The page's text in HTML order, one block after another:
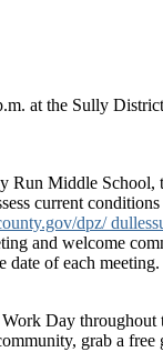
at the Sully
Middle
current
dpz/
and welcome
date of each meeting.
Day
grab a